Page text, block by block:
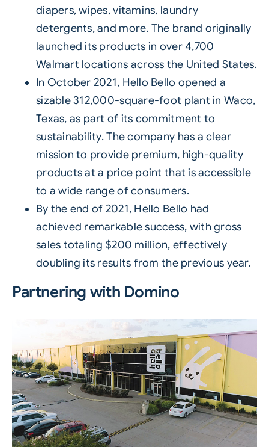
diapers, wipes, vitamins, laundry
detergents, and more. The brand originally
launched its products in over 4,700
Walmart locations across the United States.
In October 2021, Hello Bello opened a
sizable 312,000-square-foot plant in Waco,
Texas, as part of its commitment to
sustainability. The company has a clear
mission to provide premium, high-quality
products at a price point that is accessible
to a wide range of consumers.
By the end of 2021, Hello Bello had
achieved remarkable success, with gross
sales totaling $200 million, effectively
doubling its results from the previous year.
Partnering with Domino